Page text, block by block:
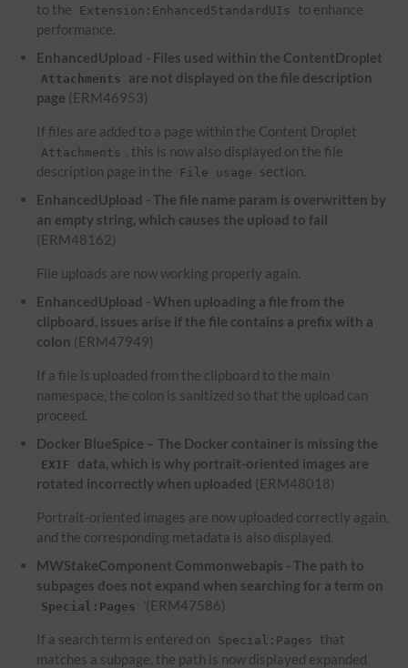
to the
Extension:EnhancedStandardUIs
to enhance
performance.
EnhancedUpload - Files used within the ContentDroplet
Attachments
are not displayed on the file description
page (ERM46953)
If files are added to a page within the Content Droplet
Attachments , this is now also displayed on the file
description page in the
File usage
section.
EnhancedUpload - The file name param is overwritten by
an empty string, which causes the upload to fail
(ERM48162)
File uploads are now working properly again.
EnhancedUpload - When uploading a file from the
clipboard, issues arise if the file contains a prefix with a
colon (ERM47949)
If a file is uploaded from the clipboard to the main
namespace, the colon is sanitized so that the upload can
proceed.
Docker BlueSpice – The Docker container is missing the
EXIF
data, which is why portrait-oriented images are
rotated incorrectly when uploaded (ERM48018)
Portrait-oriented images are now uploaded correctly again,
and the corresponding metadata is also displayed.
MWStakeComponent Commonwebapis - The path to
subpages does not expand when searching for a term on
Special:Pages '(ERM47586)
If a search term is entered on Special:Pages
that
matches a subpage, the path is now displayed expanded